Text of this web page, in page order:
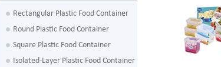
Rectangular Plastic Food Container
Round Plastic Food Container
Square Plastic Food Container
Isolated-Layer Plastic Food Container